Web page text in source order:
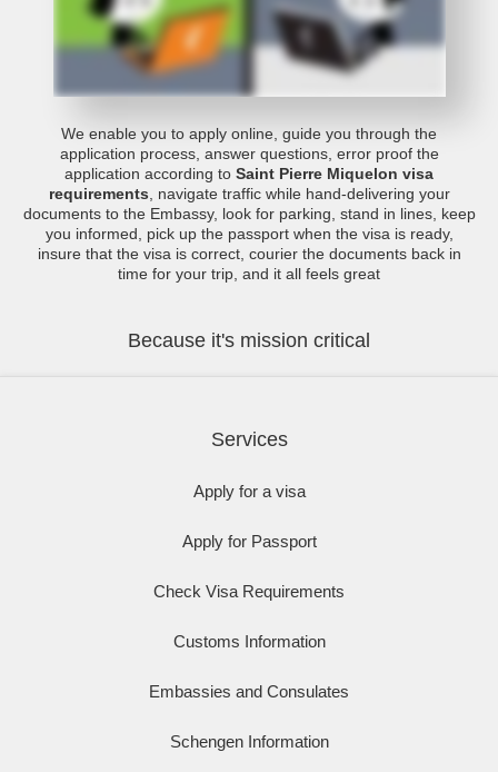
We enable you to apply online, guide you through the
application process, answer questions, error proof the
application according to Saint Pierre Miquelon visa
requirements , navigate traffic while hand-delivering your
documents to the Embassy, look for parking, stand in lines, keep
you informed, pick up the passport when the visa is ready,
insure that the visa is correct, courier the documents back in
time for your trip, and it all feels great
Because it's mission critical
Services
Apply for a visa
Apply for Passport
Check Visa Requirements
Customs Information
Embassies and Consulates
Schengen Information